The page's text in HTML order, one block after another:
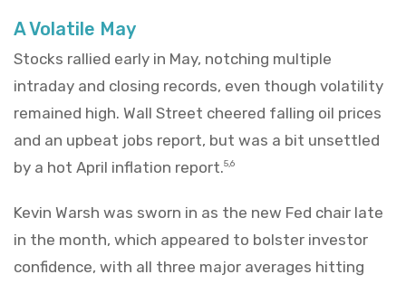
A Volatile May
Stocks rallied early in May, notching multiple
intraday and closing records, even though volatility
remained high. Wall Street cheered falling oil prices
and an upbeat jobs report, but was a bit unsettled
by a hot April inflation report.5,6
Kevin Warsh was sworn in as the new Fed chair late
in the month, which appeared to bolster investor
confidence, with all three major averages hitting